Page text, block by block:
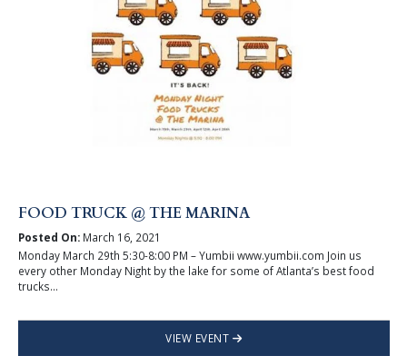
FOOD TRUCK @ THE MARINA
Posted On:March 16, 2021
Monday March 29th 5:30-8:00 PM – Yumbii www.yumbii.com Join us
every other Monday Night by the lake for some of Atlanta’s best food
trucks...
VIEW EVENT